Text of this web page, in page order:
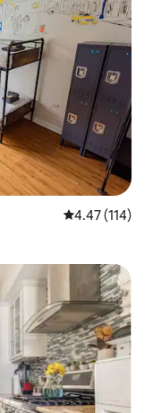
4.47 out of 5
4.47 (114)